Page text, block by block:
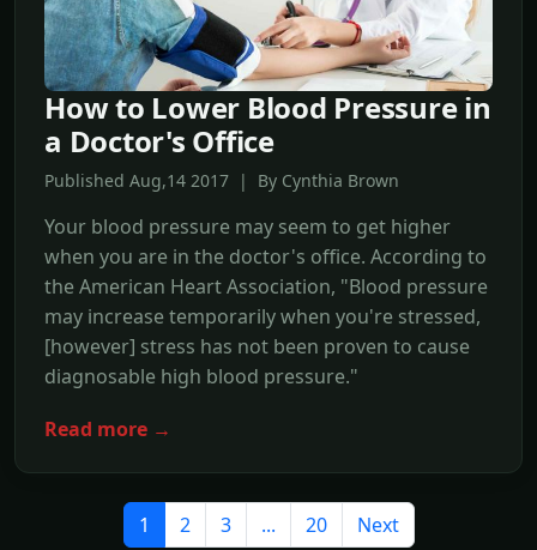
How to Lower Blood Pressure in
a Doctor's Office
Published Aug,14 2017 | By Cynthia Brown
Your blood pressure may seem to get higher
when you are in the doctor's office. According to
the American Heart Association, "Blood pressure
may increase temporarily when you're stressed,
[however] stress has not been proven to cause
diagnosable high blood pressure."
Read more →
1 2 3 ... 20 Next